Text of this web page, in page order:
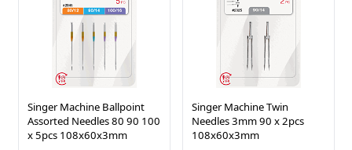
Singer Machine Ballpoint
Assorted Needles 80 90 100
x 5pcs 108x60x3mm
Singer Machine Twin
Needles 3mm 90 x 2pcs
108x60x3mm